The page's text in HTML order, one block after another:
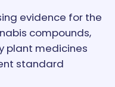
evidence for the
compounds,
plant medicines
standard